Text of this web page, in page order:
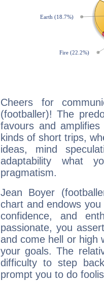
Cheers for
(footballer)! The
favours and
kinds of short trips,
ideas, mind
adaptability what
pragmatism.
Jean Boyer
chart and endows
confidence, and
passionate, you
and come hell or high
your goals. The
difficulty to step
prompt you to do